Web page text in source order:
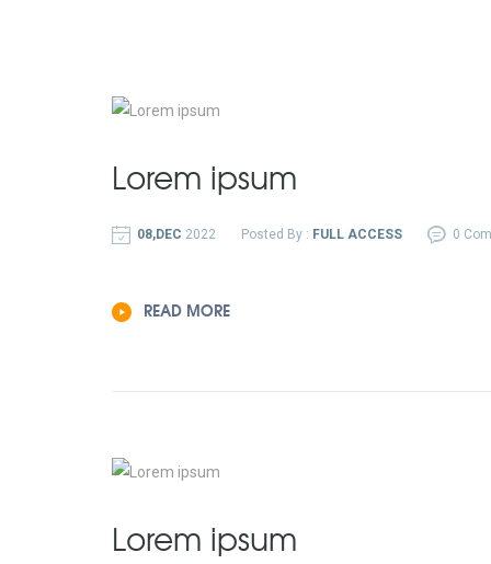
Lorem ipsum
08,DEC 2022 Posted By : FULL ACCESS 0
READ MORE
Lorem ipsum